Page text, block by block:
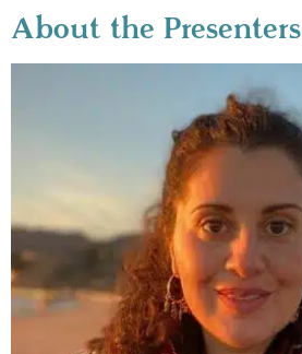
About the Presenters